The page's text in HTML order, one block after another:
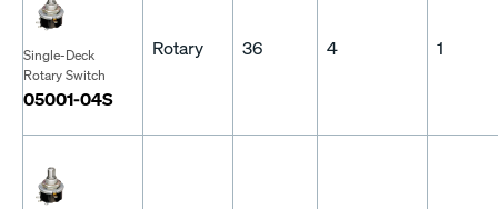
Single-Deck
Rotary Switch
05001-04S
Rotary 36 4 1